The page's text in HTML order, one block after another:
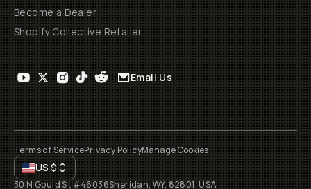
Become a Dealer
Shopify Collective Retailer
Email Us
Terms of ServicePrivacy PolicyManage Cookies
US$
30 N Gould St #46036Sheridan, WY, 82801, USA